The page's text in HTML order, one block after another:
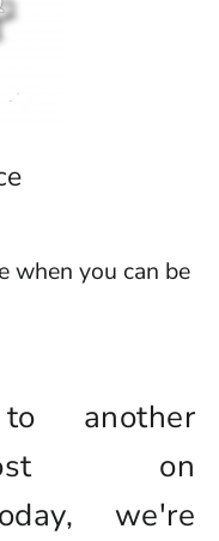
when you can be
another
on
we're